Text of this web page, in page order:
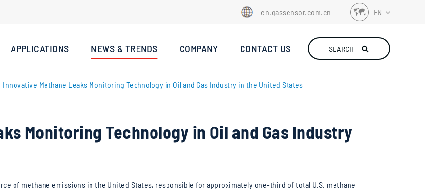
en.gassensor.com.cn EN
APPLICATIONS NEWS & TRENDS COMPANY CONTACT US SEARCH
Innovative Methane Leaks Monitoring Technology in Oil and Gas Industry in the United States
Monitoring Technology in Oil and Gas Industry
of methane emissions in the United States, responsible for approximately one-third of total U.S. methane